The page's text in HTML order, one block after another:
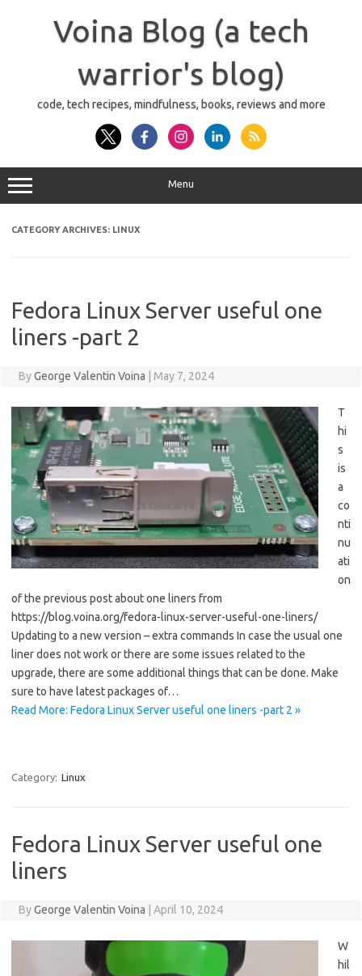
Voina Blog (a tech
warrior's blog)
code, tech recipes, mindfulness, books, reviews and more
Menu
CATEGORY ARCHIVES: LINUX
Fedora Linux Server useful one
liners -part 2
ByGeorge Valentin Voina May 7, 2024
T
hi
s
is
a
co
nti
nu
ati
on
of the previous post about one liners from
https://blog.voina.org/fedora-linux-server-useful-one-liners/
Updating to a new version – extra commands In case the usual one
liner does not work or there are some issues related to the
upgrade, there are some additional things that can be done. Make
sure to have latest packages of…
Read More: Fedora Linux Server useful one liners -part 2 »
Category: Linux
Fedora Linux Server useful one
liners
ByGeorge Valentin Voina April 10, 2024
W
hil